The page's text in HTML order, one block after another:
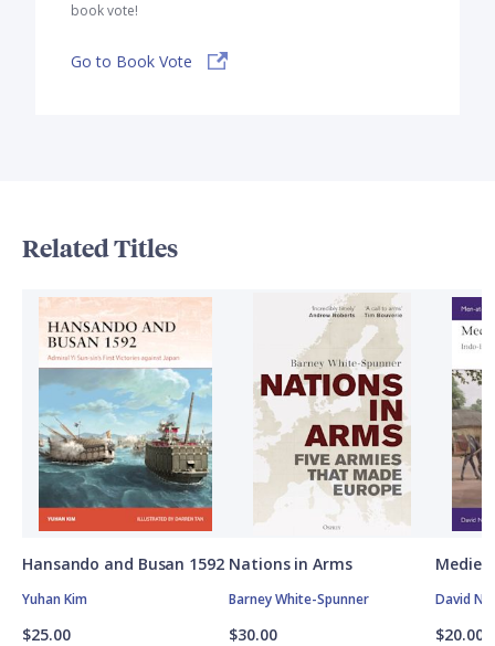
book vote!
Go to Book Vote
Related Titles
Hansando and Busan 1592
Yuhan Kim
$25.00
Nations in Arms
Barney White-Spunner
$30.00
David
$20.00